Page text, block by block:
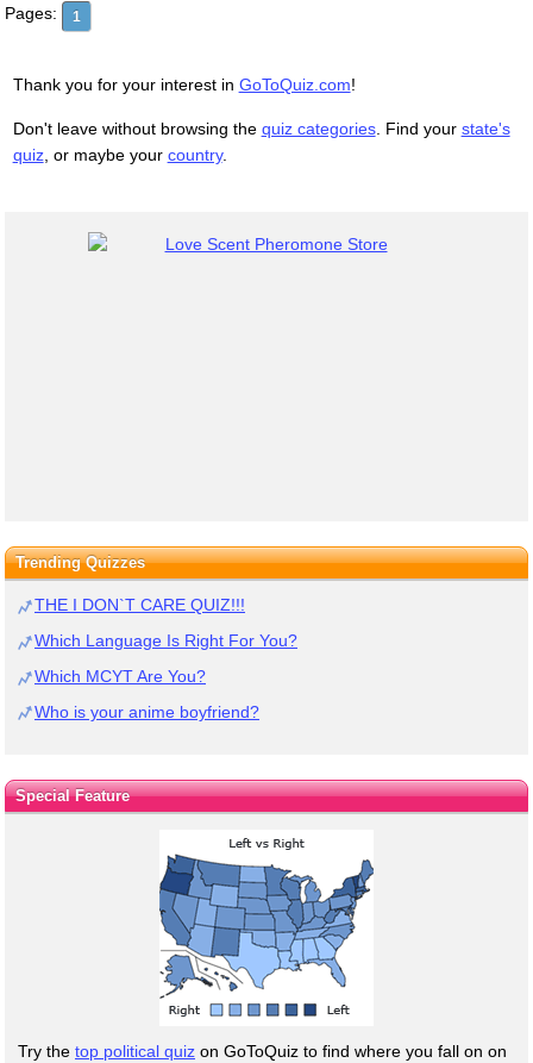
Pages: 1
Thank you for your interest in GoToQuiz.com!
Don't leave without browsing the quiz categories. Find your state's
quiz, or maybe your country.
Trending Quizzes
THE I DON`T CARE QUIZ!!!
Which Language Is Right For You?
Which MCYT Are You?
Who is your anime boyfriend?
Special Feature
Try the top political quiz on GoToQuiz to find where you fall on on